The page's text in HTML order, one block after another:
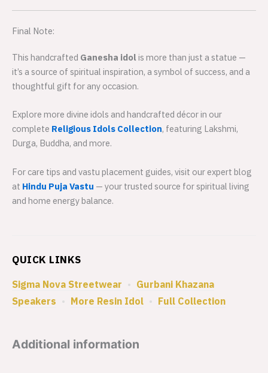
Final Note:
This handcrafted Ganesha idolis more than just a statue —
it’s a source of spiritual inspiration, a symbol of success, and a
thoughtful gift for any occasion.
Explore more divine idols and handcrafted décor in our
complete Religious Idols Collection, featuring Lakshmi,
Durga, Buddha, and more.
For care tips and vastu placement guides, visit our expert blog
at Hindu Puja Vastu — your trusted source for spiritual living
and home energy balance.
QUICK LINKS
Sigma Nova Streetwear • Gurbani Khazana
Speakers • More Resin Idol • Full Collection
Additional information